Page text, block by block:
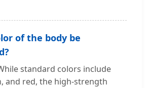
of the body be
standard colors include
and red, the high-strength